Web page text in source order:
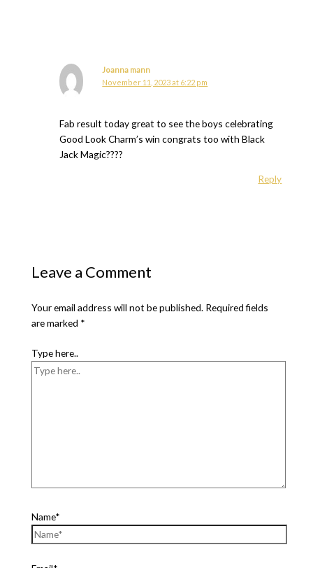
Joanna mann
November 11, 2023 at 6:22 pm
Fab result today great to see the boys celebrating
Good Look Charm’s win congrats too with Black
Jack Magic????
Reply
Leave a Comment
Your email address will not be published. Required fields
are marked *
Type here..
Name*